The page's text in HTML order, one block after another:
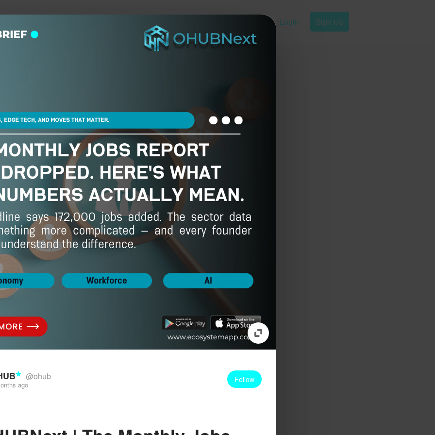
Login Sign Up
@ohub
ago
Follow